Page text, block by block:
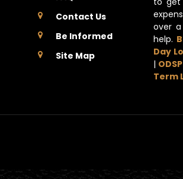
Contact Us
Be Informed
Site Map
over
help.
Day
|
Term